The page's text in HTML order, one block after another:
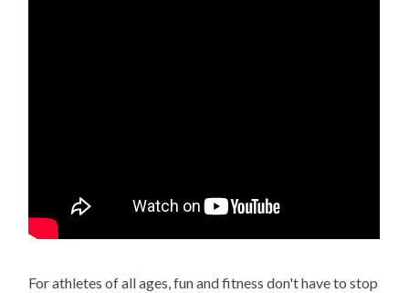
For athletes of all ages, fun and fitness don't have to stop